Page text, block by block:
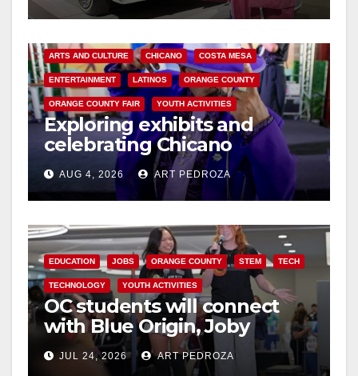
ARTS AND CULTURE CHICANO COSTA MESA
ENTERTAINMENT LATINOS ORANGE COUNTY
ORANGE COUNTY FAIR YOUTH ACTIVITIES
Exploring exhibits and
celebrating Chicano
heritage this week at the OC
Fair
AUG 4, 2026 ART PEDROZA
EDUCATION JOBS ORANGE COUNTY STEM TECH
TECHNOLOGY YOUTH ACTIVITIES
OC students will connect
with Blue Origin, Joby
Aviation leaders at OC
Pathways Student
JUL 24, 2026 ART PEDROZA